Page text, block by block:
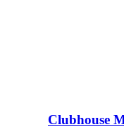
Clubhouse